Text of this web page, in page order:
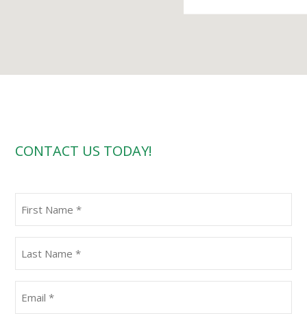
CONTACT US TODAY!
Name
(Required)
Name
(Required)
(Required)